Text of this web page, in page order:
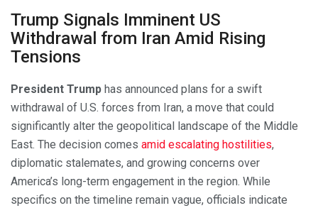
Trump Signals Imminent US
Withdrawal from Iran Amid Rising
Tensions
President Trump has announced plans for a swift
withdrawal of U.S. forces from Iran, a move that could
significantly alter the geopolitical landscape of the Middle
East. The decision comes amid escalating hostilities,
diplomatic stalemates, and growing concerns over
America’s long-term engagement in the region. While
specifics on the timeline remain vague, officials indicate